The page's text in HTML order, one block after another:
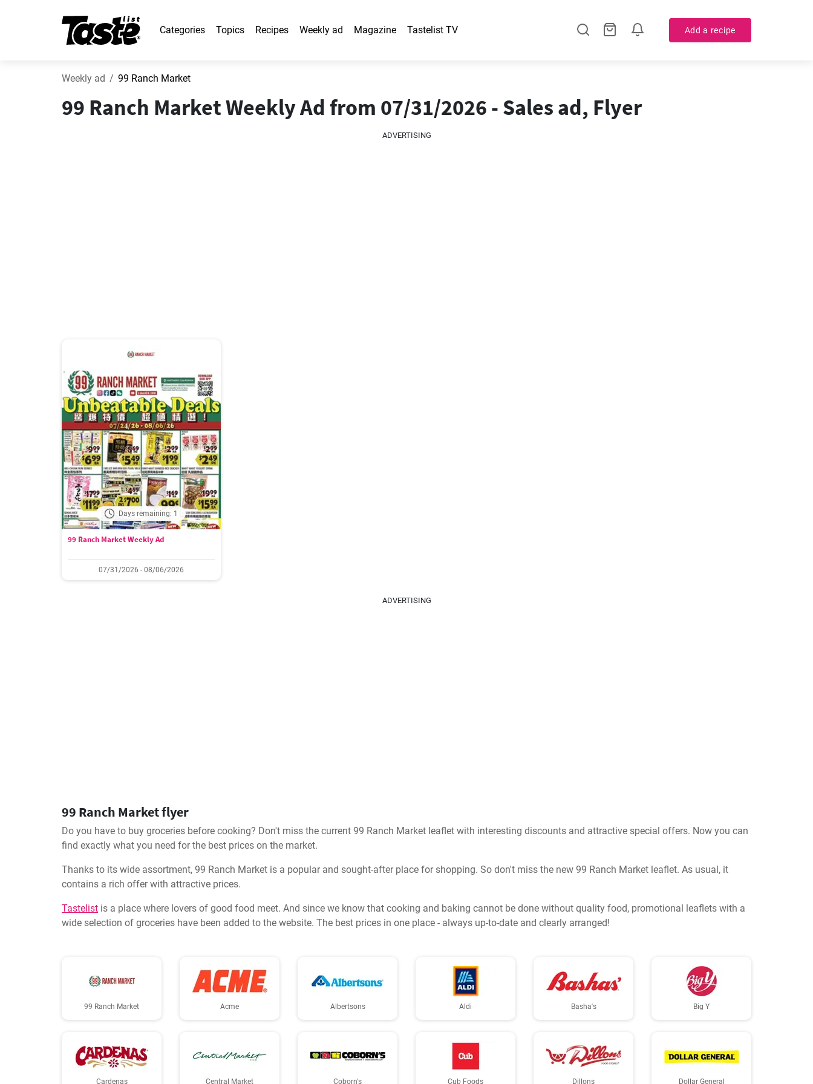
Categories Topics Recipes Weekly ad Magazine Tastelist TV Add a recipe
Weekly ad 99 Ranch Market
99 Ranch Market Weekly Ad from 07/31/2026 - Sales ad, Flyer
ADVERTISING
Days remaining: 1
99 Ranch Market Weekly Ad
07/31/2026 - 08/06/2026
ADVERTISING
99 Ranch Market flyer
Do you have to buy groceries before cooking? Don't miss the current 99 Ranch Market leaflet with interesting discounts and attractive special offers. Now you can
find exactly what you need for the best prices on the market.
Thanks to its wide assortment, 99 Ranch Market is a popular and sought-after place for shopping. So don't miss the new 99 Ranch Market leaflet. As usual, it
contains a rich offer with attractive prices.
Tastelist is a place where lovers of good food meet. And since we know that cooking and baking cannot be done without quality food, promotional leaflets with a
wide selection of groceries have been added to the website. The best prices in one place - always up-to-date and clearly arranged!
99 Ranch Market Acme Albertsons Aldi Basha's Big Y
Cardenas Central Market Coborn's Cub Foods Dillons Dollar General